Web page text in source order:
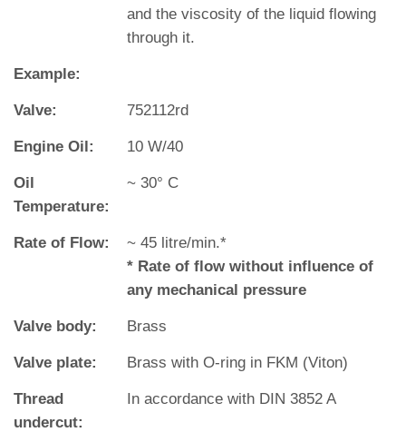
and the viscosity of the liquid flowing
through it.
Example:
Valve: 752112rd
Engine Oil: 10 W/40
Oil
Temperature:
~ 30° C
Rate of Flow:
~ 45 litre/min.*
* Rate of flow without influence of
any mechanical pressure
Valve body: Brass
Valve plate: Brass with O‐ring in FKM (Viton)
Thread
undercut:
In accordance with DIN 3852 A